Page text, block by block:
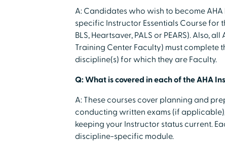
A: Candidates who wish to become
specific Instructor Essentials Course for
BLS, Heartsaver, PALS or PEARS). Also,
Training Center Faculty) must complete
discipline(s) for which they are Faculty.
Q: What is covered in each of the AHA
A: These courses cover planning and
conducting written exams (if
keeping your Instructor status current.
discipline-specific module.